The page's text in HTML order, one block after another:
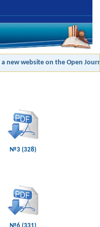
website on the Open
№3 (328)